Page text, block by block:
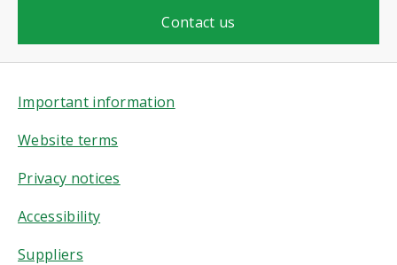
Contact us
Important information
Website terms
Privacy notices
Accessibility
Suppliers